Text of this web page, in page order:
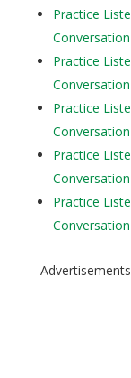
Practice
Practice
Practice
Practice
Practice
Advertisements